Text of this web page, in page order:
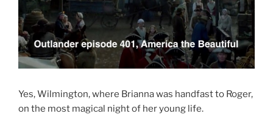
Yes, Wilmington, where Brianna was handfast to Roger,
on the most magical night of her young life.